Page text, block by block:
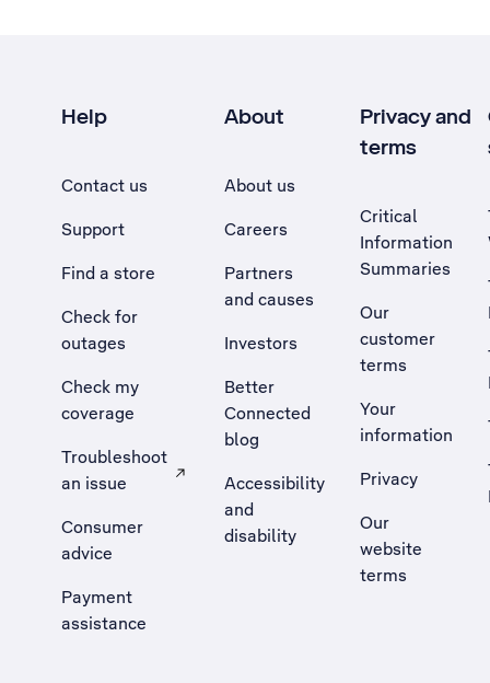
Help
Contact us
Support
Find a store
Check for
outages
Check my
coverage
Troubleshoot
an issue
, Opens external site in a new tab
Consumer
advice
Payment
assistance
About
About us
Careers
Partners
and causes
Investors
Better
Connected
blog
Accessibility
and
disability
Privacy and
terms
Critical
Information
Summaries
Our
customer
terms
Your
information
Privacy
Our
website
terms